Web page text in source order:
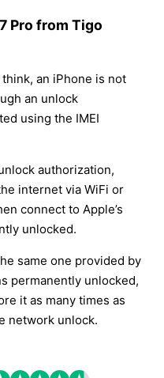
Pro from Tigo
an iPhone is not
an unlock
using the IMEI
authorization,
internet via WiFi or
connect to Apple’s
unlocked.
same one provided by
permanently unlocked,
it as many times as
network unlock.